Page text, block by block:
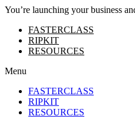
You’re launching your business
FASTERCLASS
RIPKIT
RESOURCES
Menu
FASTERCLASS
RIPKIT
RESOURCES